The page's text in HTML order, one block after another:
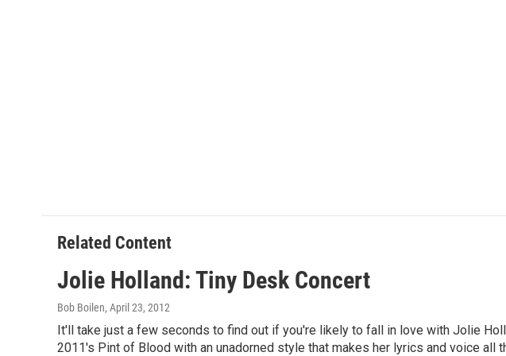
Related Content
Jolie Holland: Tiny Desk Concert
Bob Boilen, April 23, 2012
It'll take just a few seconds to find out if you're likely to fall in love with Jolie
2011's Pint of Blood with an unadorned style that makes her lyrics and voice all